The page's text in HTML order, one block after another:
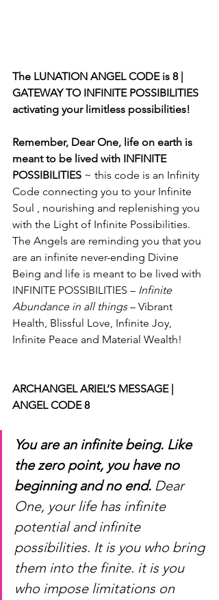
The LUNATION ANGEL CODE is 8 |
GATEWAY TO INFINITE POSSIBILITIES
activating your limitless possibilities!
Remember, Dear One, life on earth is
meant to be lived with INFINITE
POSSIBILITIES ~ this code is an Infinity
Code connecting you to your Infinite
Soul , nourishing and replenishing you
with the Light of Infinite Possibilities.
The Angels are reminding you that you
are an infinite never-ending Divine
Being and life is meant to be lived with
INFINITE POSSIBILITIES – Infinite
Abundance in all things – Vibrant
Health, Blissful Love, Infinite Joy,
Infinite Peace and Material Wealth!
ARCHANGEL ARIEL’S MESSAGE |
ANGEL CODE 8
You are an infinite being. Like
the zero point, you have no
beginning and no end. Dear
One, your life has infinite
potential and infinite
possibilities. It is you who bring
them into the finite. it is you
who impose limitations on